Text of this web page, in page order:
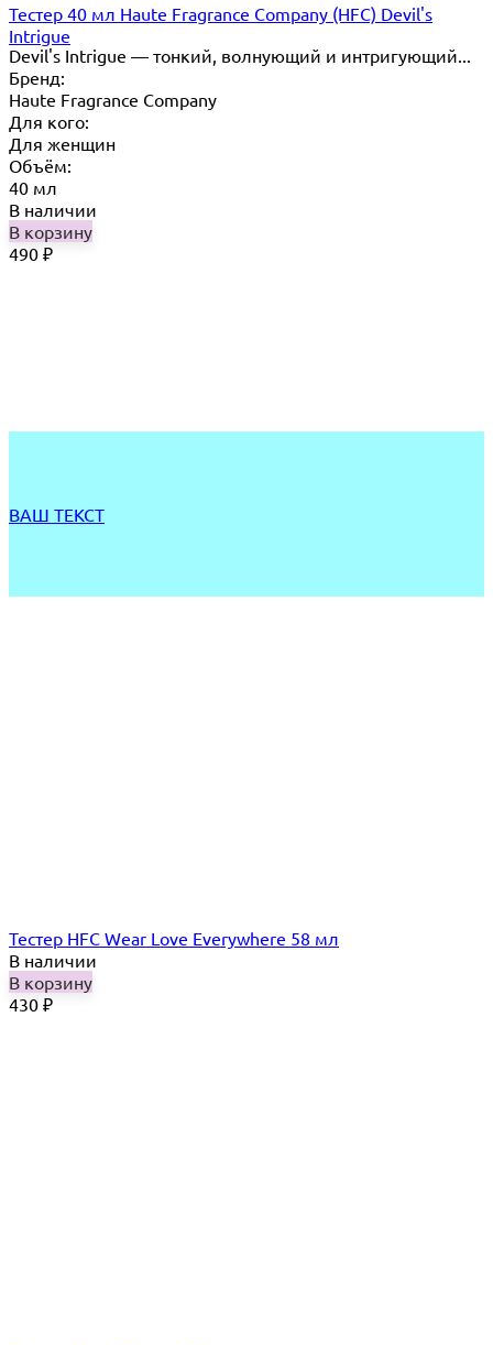
Тестер 40 мл Haute Fragrance Company (HFC) Devil's
Intrigue
Devil's Intrigue — тонкий, волнующий и интригующий...
Бренд:
Haute Fragrance Company
Для кого:
Для женщин
Объём:
40 мл
В наличии
В корзину
490 ₽
ВАШ ТЕКСТ
Тестер HFC Wear Love Everywhere 58 мл
В наличии
В корзину
430 ₽